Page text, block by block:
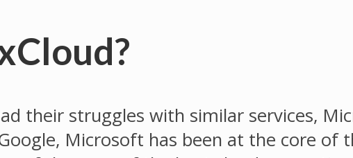
their struggles with similar services,
Microsoft has been at the core